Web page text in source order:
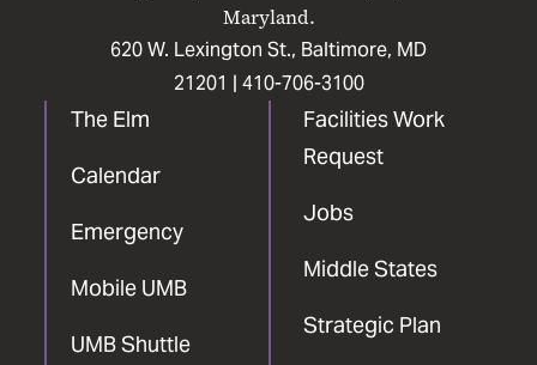
Maryland.
620 W. Lexington St., Baltimore, MD
21201 | 410-706-3100
The Elm
Calendar
Emergency
Mobile UMB
UMB Shuttle
Facilities Work
Request
Jobs
Middle States
Strategic Plan